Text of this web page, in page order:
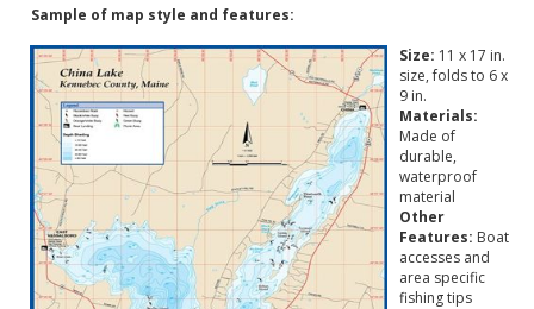
Sample of map style and features:
Size: 11 x 17 in.
size, folds to 6 x
9 in.
Materials:
Made of
durable,
waterproof
material
Other
Features: Boat
accesses and
area specific
fishing tips